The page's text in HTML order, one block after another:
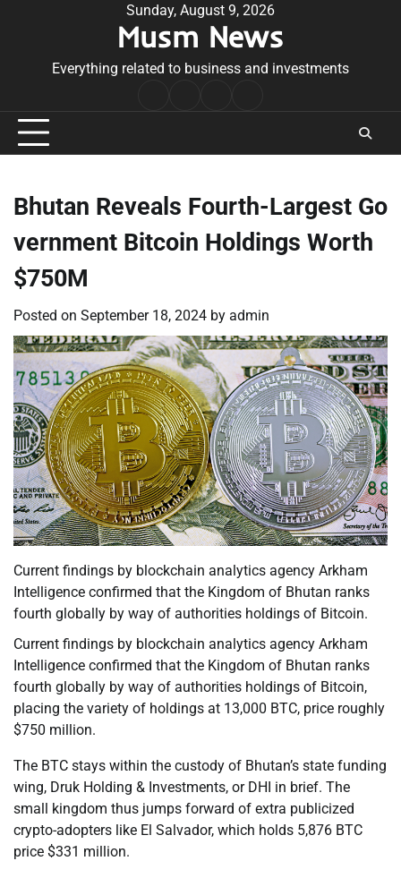
Sunday, August 9, 2026
Musm News
Everything related to business and investments
Conditions
Bhutan Reveals Fourth-Largest Go
vernment Bitcoin Holdings Worth
$750M
Posted on September 18, 2024 by admin
Current findings by blockchain analytics agency Arkham
Intelligence confirmed that the Kingdom of Bhutan ranks
fourth globally by way of authorities holdings of Bitcoin.
Current findings by blockchain analytics agency Arkham
Intelligence confirmed that the Kingdom of Bhutan ranks
fourth globally by way of authorities holdings of Bitcoin,
placing the variety of holdings at 13,000 BTC, price roughly
$750 million.
The BTC stays within the custody of Bhutan’s state funding
wing, Druk Holding & Investments, or DHI in brief. The
small kingdom thus jumps forward of extra publicized
crypto-adopters like El Salvador, which holds 5,876 BTC
price $331 million.